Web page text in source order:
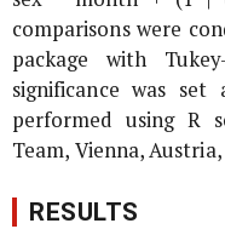
comparisons were
package with
significance was
performed using R
Team, Vienna,
RESULTS